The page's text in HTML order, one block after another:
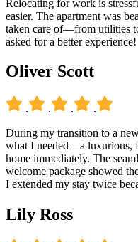
Relocating for work is
easier. The apartment was
taken care of—from utilities
asked for a better experience!
Oliver Scott
. . .
.
During my transition to a
what I needed—a luxurious,
home immediately. The
welcome package showed
I extended my stay twice
Lily Ross